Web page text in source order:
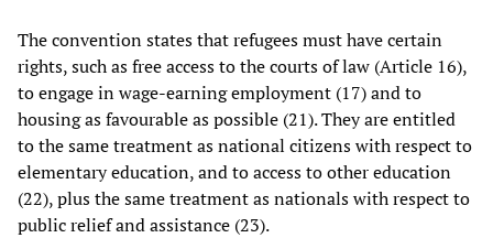
The convention states that refugees must have certain
rights, such as free access to the courts of law (Article 16),
to engage in wage-earning employment (17) and to
housing as favourable as possible (21). They are entitled
to the same treatment as national citizens with respect to
elementary education, and to access to other education
(22), plus the same treatment as nationals with respect to
public relief and assistance (23).